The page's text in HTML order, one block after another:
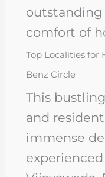
comfort of
Top Localities for
Benz Circle
This
and
immense